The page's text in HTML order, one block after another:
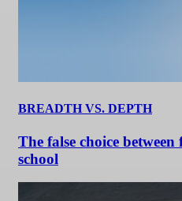
BREADTH VS. DEPTH
The false choice
school